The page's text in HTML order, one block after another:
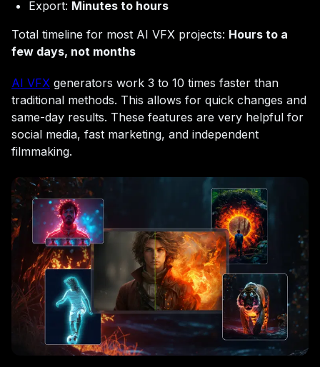
Export: Minutes to hours
Total timeline for most AI VFX projects: Hours to a
few days, not months
AI VFX generators work 3 to 10 times faster than
traditional methods. This allows for quick changes and
same-day results. These features are very helpful for
social media, fast marketing, and independent
filmmaking.